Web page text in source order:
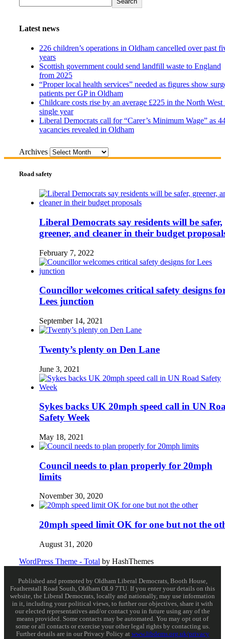
Latest news
226 children’s operations in Oldham cancelled over past
years
Scottish government could send landfill waste to England
from 2025
“Proper local health services” needed as figures show
patients per GP in Oldham
Childcare costs rise by an average £225 in the North West
single year
Liberal Democrats call for “Carer’s Minimum Wage” as
vacancies revealed in Oldham
Archives
Road safety
Liberal Democrats say residents will be safer,
greener, and cleaner in their budget
February 7, 2022
Councillor welcomes critical safety designs
Lees junction
September 14, 2021
Twenty’s plenty on Den Lane
June 3, 2021
Sykes backs UK 20mph speed call in UN
Safety Week
May 18, 2021
Council needs to plan properly for 20mph
limits
November 30, 2020
20mph speed limit OK for one but not the
August 31, 2020
WordPress Theme - Total by HashThemes
Published and promoted by Oldham Liberal Democrats, Booth House,
Featherstall Road South, Oldham OL9 7TU. If you enter your details on this
website, the Liberal Democrats, locally and nationally, may use information
in it, including your political views, to further our objectives, share it with
our elected representatives and/or contact you in future using any of the
means provided. Some contacts may be automated. You may opt out of
some or all contacts or exercise your other legal rights by contacting us.
Further details are in our Privacy Policy at www.libdems.org.uk/privacy